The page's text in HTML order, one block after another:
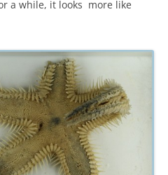
a while, it looks more like